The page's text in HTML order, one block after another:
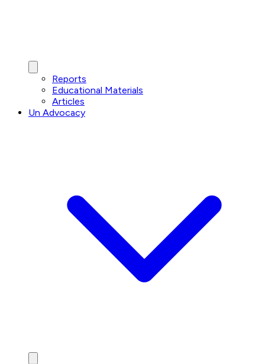
Reports
Educational Materials
Articles
Un Advocacy